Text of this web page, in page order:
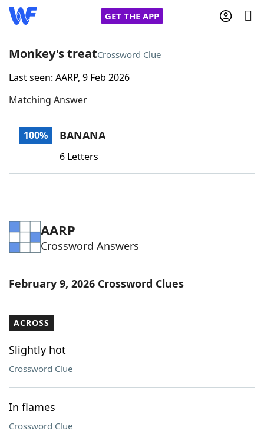
GET THE APP
Home
Words With FriendsCheat
Word Games Helpers
Word ListMaker
Our Brands
Monkey's treatCrossword Clue
Last seen: AARP, 9 Feb 2026
Matching Answer
100% BANANA
6 Letters
AARP
Crossword Answers
February 9, 2026 Crossword Clues
ACROSS
Slightly hot
Crossword Clue
In flames
Crossword Clue